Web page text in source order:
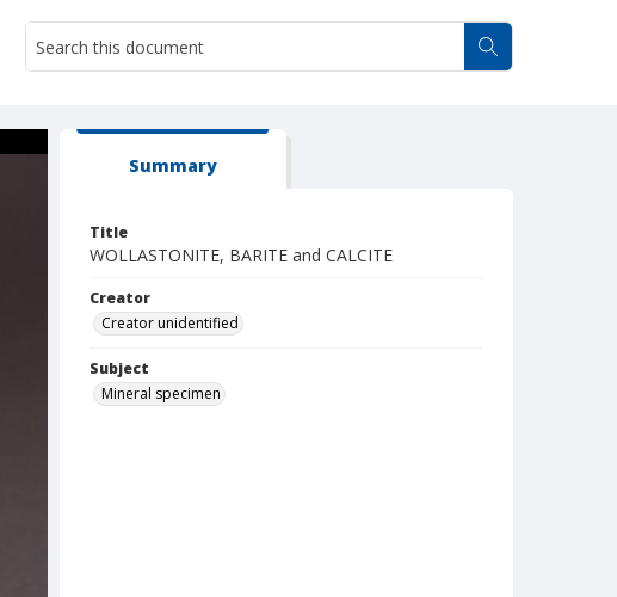
Summary
Title
WOLLASTONITE, BARITE and CALCITE
Creator
Creator unidentified
Subject
Mineral specimen